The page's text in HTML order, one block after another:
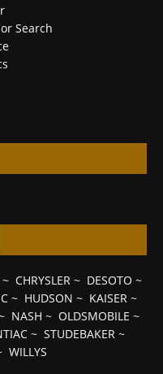
Search
CHRYSLER ~ DESOTO ~
~ HUDSON ~ KAISER ~
NASH ~ OLDSMOBILE ~
~ STUDEBAKER ~
WILLYS